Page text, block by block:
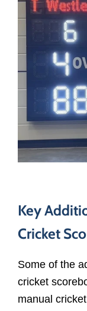
Key
Cricket
Some of the
cricket
manual